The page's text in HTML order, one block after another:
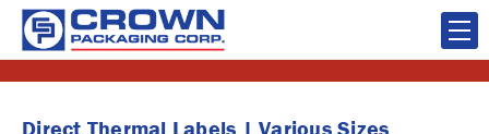
Direct Thermal Labels | Various Sizes